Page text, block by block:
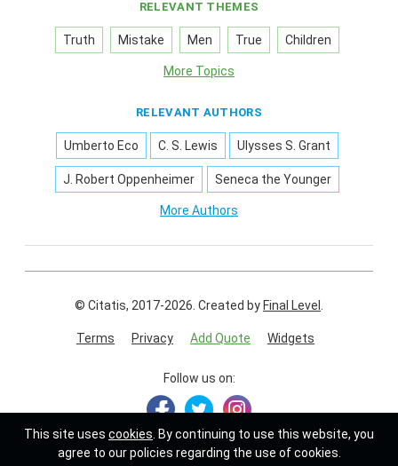
RELEVANT THEMES
Truth Mistake Men True Children
More Topics
RELEVANT AUTHORS
Umberto Eco C. S. Lewis Ulysses S. Grant
J. Robert Oppenheimer Seneca the Younger
More Authors
© Citatis, 2017-2026. Created byFinal Level
Terms Privacy Add Quote Widgets
Follow us on:
This site uses cookies . By continuing to use this website, you
agree to our policies regarding the use of cookies.